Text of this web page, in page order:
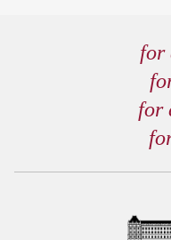
for
for